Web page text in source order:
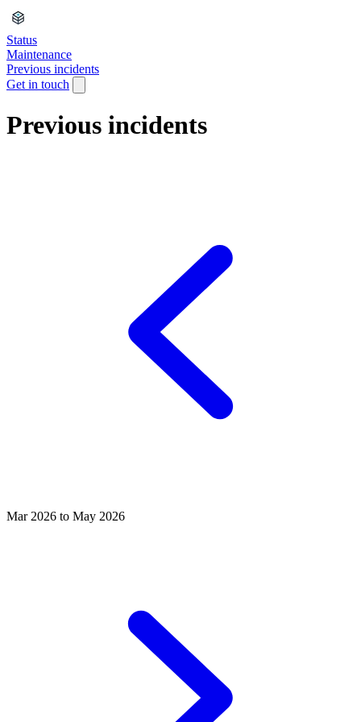
Status
Maintenance
Previous incidents
Get in touch
Previous incidents
Mar 2026 to May 2026